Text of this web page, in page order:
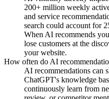
200+ million weekly
and service
search could account for
When AI recommends
lose customers at the
your website.
How often do AI
AI recommendations can
ChatGPT's knowledge
continuously learn from